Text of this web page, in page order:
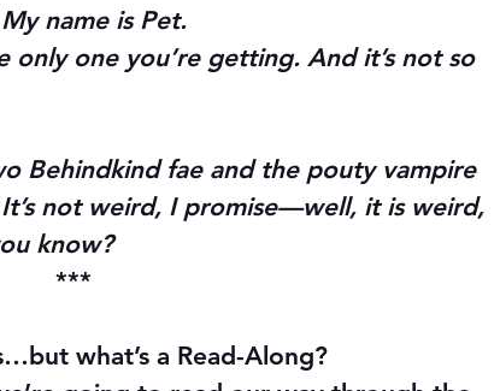
name is Pet.
only one you’re getting. And it’s not so
Behindkind fae and the pouty vampire
not weird, I promise—well, it is weird,
know?
***
what’s a Read-Along?